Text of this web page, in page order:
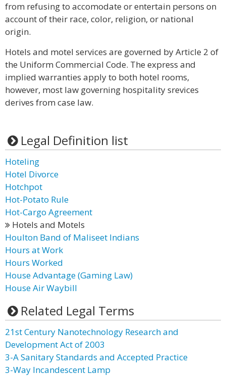
from refusing to accomodate or entertain persons on
account of their race, color, religion, or national
origin.
Hotels and motel services are governed by Article 2 of
the Uniform Commercial Code. The express and
implied warranties apply to both hotel rooms,
however, most law governing hospitality srevices
derives from case law.
Legal Definition list
Hoteling
Hotel Divorce
Hotchpot
Hot-Potato Rule
Hot-Cargo Agreement
Hotels and Motels
Houlton Band of Maliseet Indians
Hours at Work
Hours Worked
House Advantage (Gaming Law)
House Air Waybill
Related Legal Terms
21st Century Nanotechnology Research and
Development Act of 2003
3-A Sanitary Standards and Accepted Practice
3-Way Incandescent Lamp